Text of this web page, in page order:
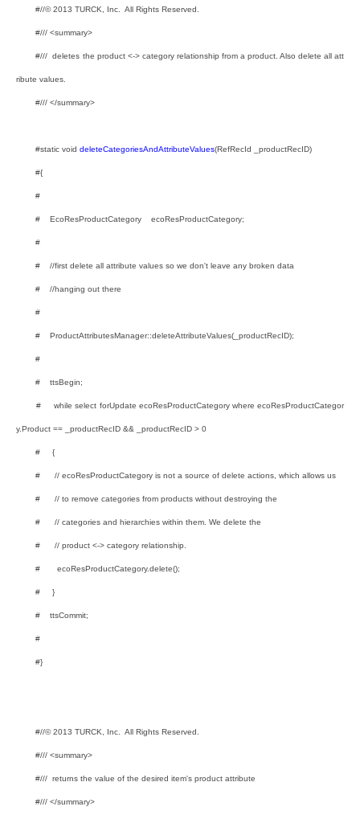
#//© 2013 TURCK, Inc. All Rights Reserved.
#/// <summary>
#/// deletes the product <-> category relationship from a product. Also delete all att
ribute values.
#/// </summary>
#static void deleteCategoriesAndAttributeValues(RefRecId _productRecID)
#{
#
# EcoResProductCategory ecoResProductCategory;
#
# //first delete all attribute values so we don't leave any broken data
# //hanging out there
#
# ProductAttributesManager::deleteAttributeValues(_productRecID);
#
# ttsBegin;
# while select forUpdate ecoResProductCategory where ecoResProductCategor
y.Product == _productRecID && _productRecID > 0
# {
# // ecoResProductCategory is not a source of delete actions, which allows us
# // to remove categories from products without destroying the
# // categories and hierarchies within them. We delete the
# // product <-> category relationship.
# ecoResProductCategory.delete();
# }
# ttsCommit;
#
#}
#//© 2013 TURCK, Inc. All Rights Reserved.
#/// <summary>
#/// returns the value of the desired item's product attribute
#/// </summary>